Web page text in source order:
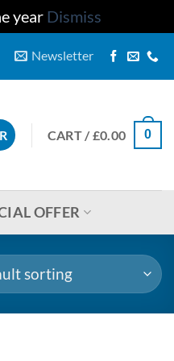
year Dismiss
Newsletter
CART /£0.00 0
OFFER